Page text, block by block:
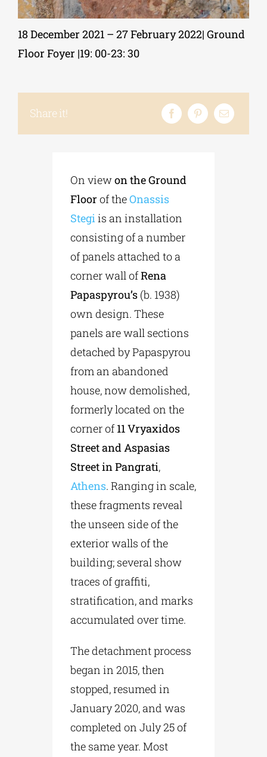
Phd/DOCTORATE
CULTURAL INSTITUTIONS
18 December 2021 – 27 February 2022| Ground
Floor Foyer |19: 00-23: 30
Share it!
On viewon the Ground
Floor of theOnassis
Stegi is an installation
consisting of a number
of panels attached to a
corner wall ofRena
Papaspyrou’s (b. 1938)
own design. These
panels are wall sections
detached by Papaspyrou
from an abandoned
house, now demolished,
formerly located on the
corner of11 Vryaxidos
Street and Aspasias
Street in Pangrati,
Athens. Ranging in scale,
these fragments reveal
the unseen side of the
exterior walls of the
building; several show
traces of graffiti,
stratification, and marks
accumulated over time.
The detachment process
began in 2015, then
stopped, resumed in
January 2020, and was
completed on July 25 of
the same year. Most